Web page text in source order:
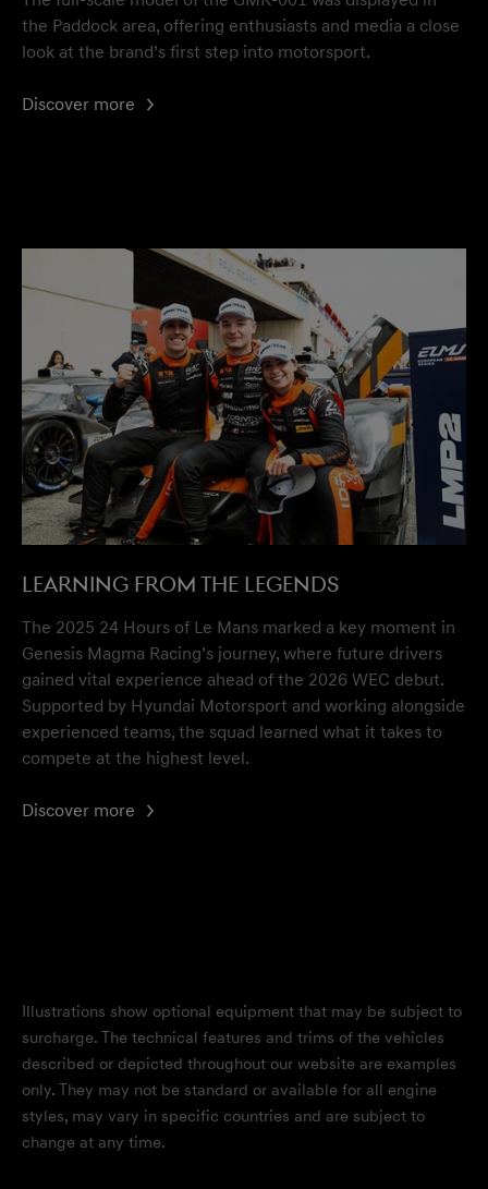
the Paddock area, offering enthusiasts and media a close
look at the brand’s first step into motorsport.
Discover more
Learning from the Legends
The 2025 24 Hours of Le Mans marked a key moment in
Genesis Magma Racing’s journey, where future drivers
gained vital experience ahead of the 2026 WEC debut.
Supported by Hyundai Motorsport and working alongside
experienced teams, the squad learned what it takes to
compete at the highest level.
Discover more
Illustrations show optional equipment that may be subject to
surcharge. The technical features and trims of the vehicles
described or depicted throughout our website are examples
only. They may not be standard or available for all engine
styles, may vary in specific countries and are subject to
change at any time.